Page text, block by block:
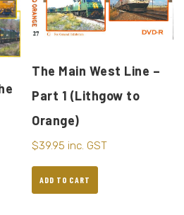
The Main West Line –
Part 1 (Lithgow to
Orange)
$39.95 inc. GST
ADD TO CART